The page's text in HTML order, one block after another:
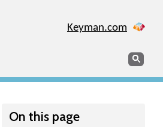
Keyman.com
Search
On this page